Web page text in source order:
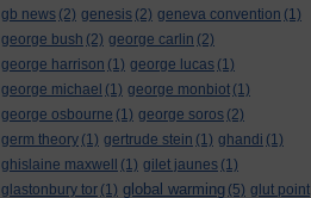
gb news (2) genesis (2) geneva convention (1)
george bush (2) george carlin (2)
george harrison (1) george lucas (1)
george michael (1) george monbiot (1)
george osbourne (1) george soros (2)
germ theory (1) gertrude stein (1) ghandi (1)
ghislaine maxwell
(1) gilet jaunes (1)
glastonbury tor (1) global warming (5) glut point